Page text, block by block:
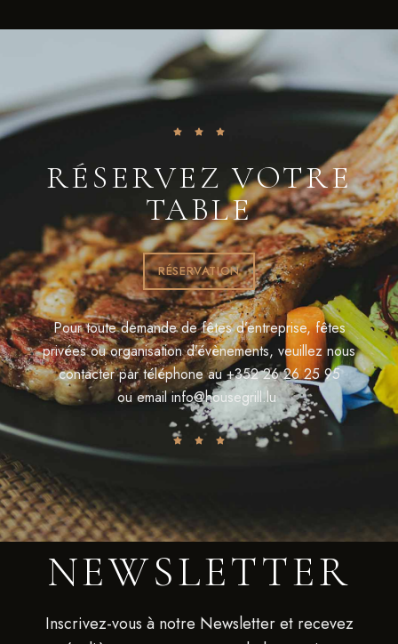
RÉSERVEZ VOTRE
TABLE
RÉSERVATION
Pour toute demande de fêtes d’entreprise, fêtes
privées ou organisation d’évènements, veuillez nous
contacter par téléphone au+352 26 26 25 95
ou emailinfo@housegrill.lu
NEWSLETTER
Inscrivez-vous à notre Newsletter et recevez